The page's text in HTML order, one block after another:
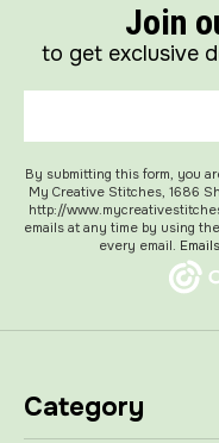
Join
to get exclusive
By submitting this form, you
My Creative Stitches, 1686
http://
emails at any time by using
every email.
Category